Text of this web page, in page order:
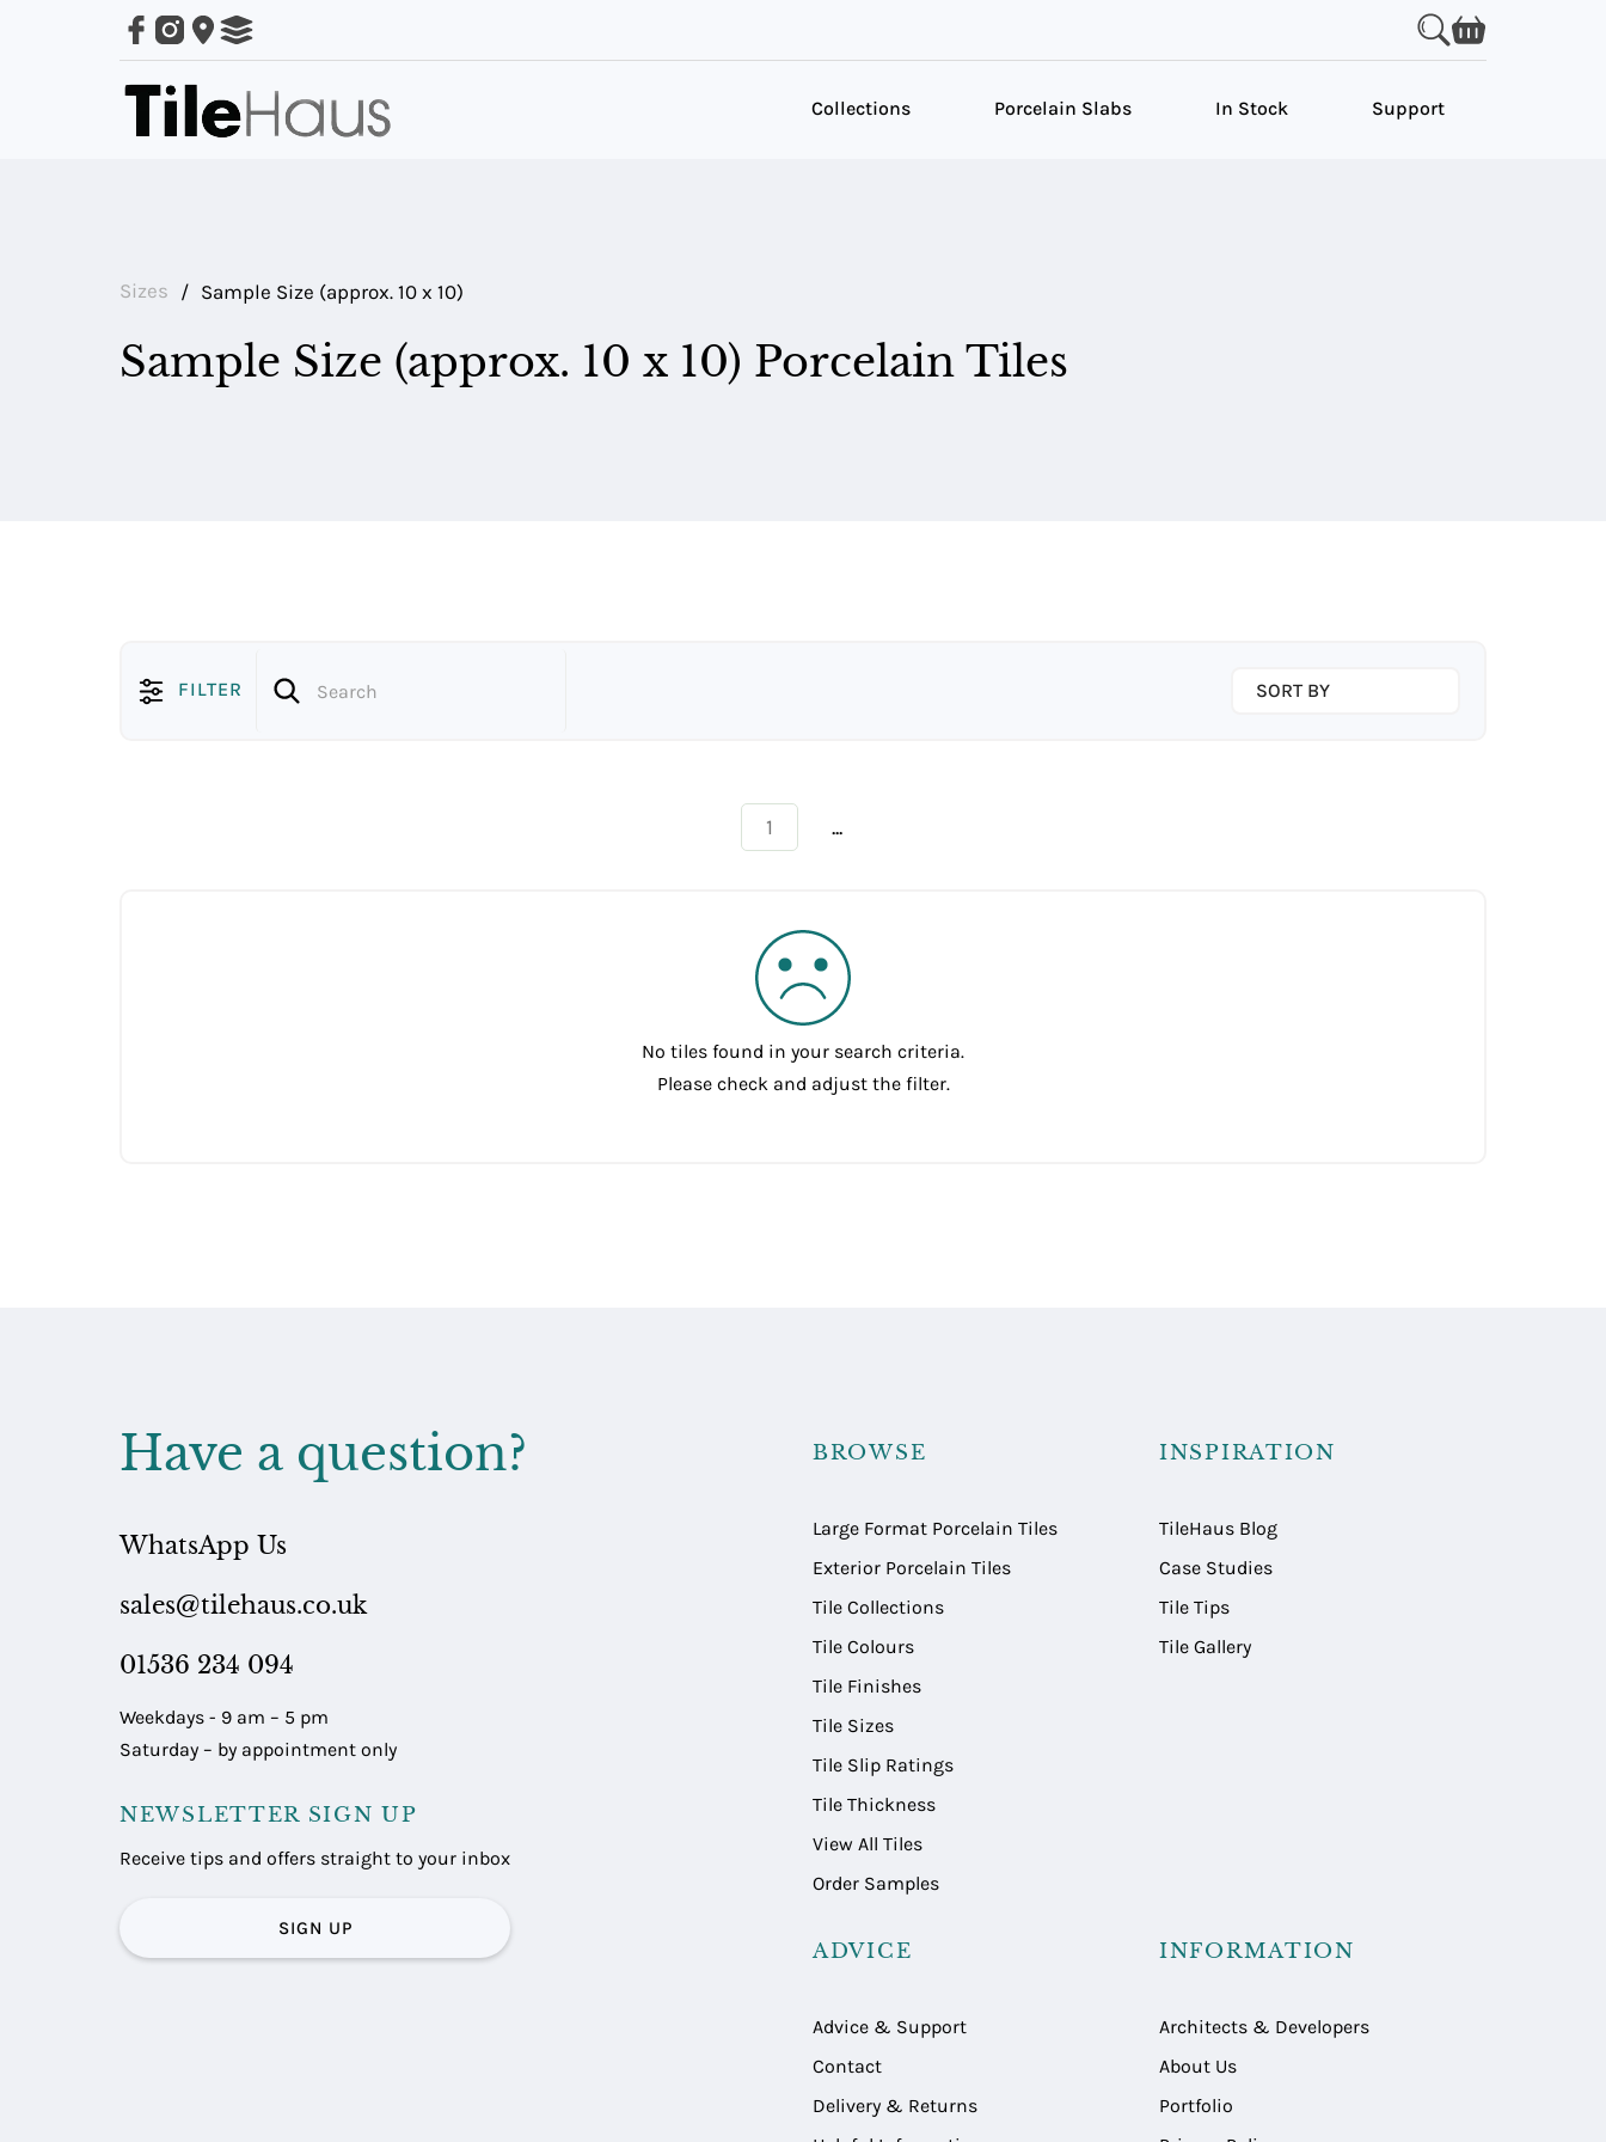
Collections Porcelain Slabs In Stock Support
Sizes / Sample Size (approx. 10 x 10)
Sample Size (approx. 10 x 10) Porcelain Tiles
FILTER SORT BY
1 ...
No tiles found in your search criteria.
Please check and adjust the filter.
Have a question?
WhatsApp Us
sales@tilehaus.co.uk
01536 234 094
Weekdays - 9 am – 5 pm
Saturday – by appointment only
NEWSLETTER SIGN UP
Receive tips and offers straight to your inbox
SIGN UP
BROWSE
Large Format Porcelain Tiles
Exterior Porcelain Tiles
Tile Collections
Tile Colours
Tile Finishes
Tile Sizes
Tile Slip Ratings
Tile Thickness
View All Tiles
Order Samples
INSPIRATION
TileHaus Blog
Case Studies
Tile Tips
Tile Gallery
ADVICE
Advice & Support
Contact
Delivery & Returns
INFORMATION
Architects & Developers
About Us
Portfolio